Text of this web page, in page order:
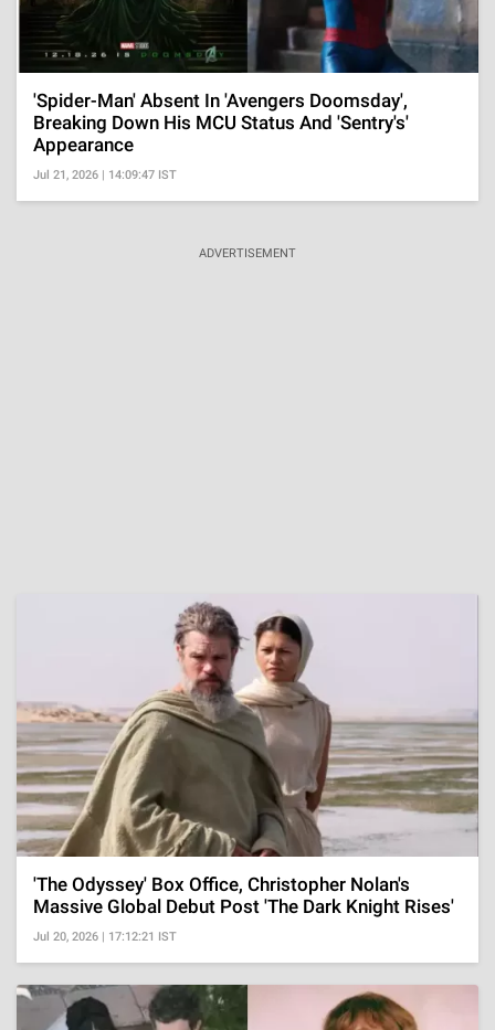
'Spider-Man' Absent In 'Avengers Doomsday',
Breaking Down His MCU Status And 'Sentry's'
Appearance
Jul 21, 2026 | 14:09:47 IST
ADVERTISEMENT
'The Odyssey' Box Office, Christopher Nolan's
Massive Global Debut Post 'The Dark Knight Rises'
Jul 20, 2026 | 17:12:21 IST